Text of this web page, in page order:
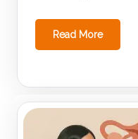
Read More